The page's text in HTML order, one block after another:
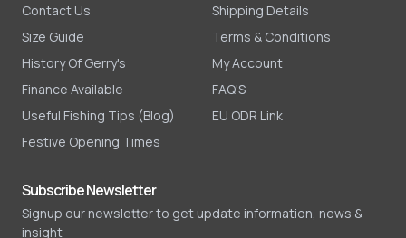
Contact Us
Size Guide
History Of Gerry's
Finance Available
Useful Fishing Tips (Blog)
Festive Opening Times
Shipping Details
Terms & Conditions
My Account
FAQ'S
EU ODR Link
Subscribe Newsletter
Signup our newsletter to get update information, news &
insight